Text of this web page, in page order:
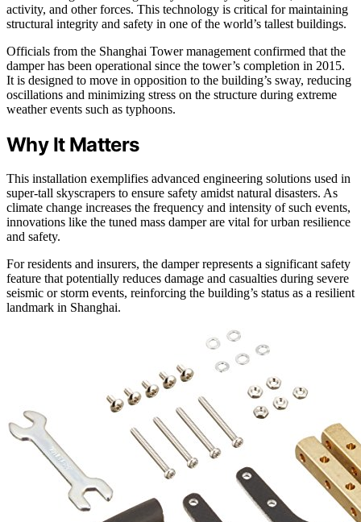
activity, and other forces. This technology is critical for maintaining
structural integrity and safety in one of the world’s tallest buildings.
Officials from the Shanghai Tower management confirmed that the
damper has been operational since the tower’s completion in 2015.
It is designed to move in opposition to the building’s sway, reducing
oscillations and minimizing stress on the structure during extreme
weather events such as typhoons.
Why It Matters
This installation exemplifies advanced engineering solutions used in
super-tall skyscrapers to ensure safety amidst natural disasters. As
climate change increases the frequency and intensity of such events,
innovations like the tuned mass damper are vital for urban resilience
and safety.
For residents and insurers, the damper represents a significant safety
feature that potentially reduces damage and casualties during severe
seismic or storm events, reinforcing the building’s status as a resilient
landmark in Shanghai.